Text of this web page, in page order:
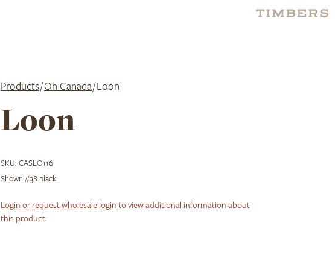
Products/Oh Canada/ Loon
Loon
SKU: CASLO116
Shown #38 black.
Login or request wholesale login to view additional information about
this product.